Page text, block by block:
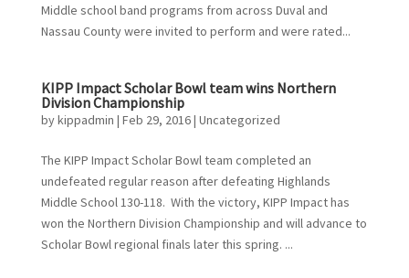
Middle school band programs from across Duval and
Nassau County were invited to perform and were rated...
KIPP Impact Scholar Bowl team wins Northern
Division Championship
bykippadmin | Feb 29, 2016| Uncategorized
The KIPP Impact Scholar Bowl team completed an
undefeated regular reason after defeating Highlands
Middle School 130-118. With the victory, KIPP Impact has
won the Northern Division Championship and will advance to
Scholar Bowl regional finals later this spring. ...